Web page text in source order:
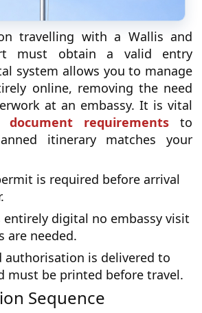
travelling with a Wallis and
must obtain a valid entry
system allows you to manage
online, removing the need
at an embassy. It is vital
document requirementsto
itinerary matches your
is required before arrival
entirely digital no embassy visit
are needed.
authorisation is delivered to
must be printed before travel.
Sequence